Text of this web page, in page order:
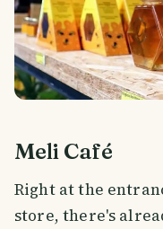
Meli Café
Right at the
store, there's